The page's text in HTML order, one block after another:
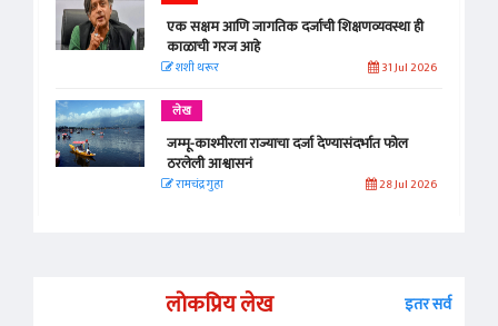
एक सक्षम आणि जागतिक दर्जाची शिक्षणव्यवस्था ही
काळाची गरज आहे
शशी थरूर 31 Jul 2026
लेख
जम्मू-काश्मीरला राज्याचा दर्जा देण्यासंदर्भात फोल
ठरलेली आश्वासनं
रामचंद्र गुहा 28 Jul 2026
लोकप्रिय लेख इतर सर्व